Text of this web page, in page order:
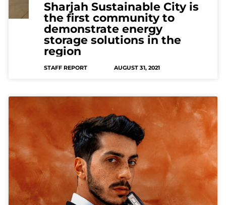
Sharjah Sustainable City is
the first community to
demonstrate energy
storage solutions in the
region
STAFF REPORT AUGUST 31, 2021